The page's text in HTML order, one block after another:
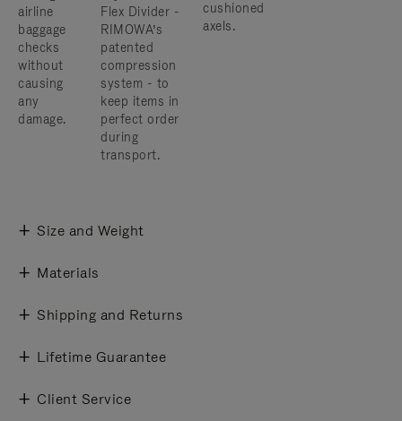
airline
baggage
checks
without
causing
any
damage.
Flex Divider -
RIMOWA’s
patented
compression
system - to
keep items in
perfect order
during
transport.
cushioned
axels.
Size and Weight
Materials
Shipping and Returns
Lifetime Guarantee
Client Service